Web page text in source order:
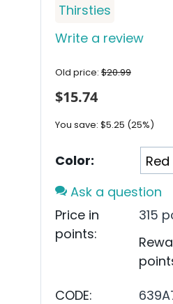
Thirsties
Write a review
Old price: $20.99
$15.74
You save: $5.25 (25%)
Color:
Ask a question
Price in
points:
315
CODE: